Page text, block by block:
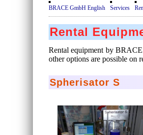
Contact
BRACE GmbH English Services
Rental
Rental equipment by
other options are possible on
Spherisator S